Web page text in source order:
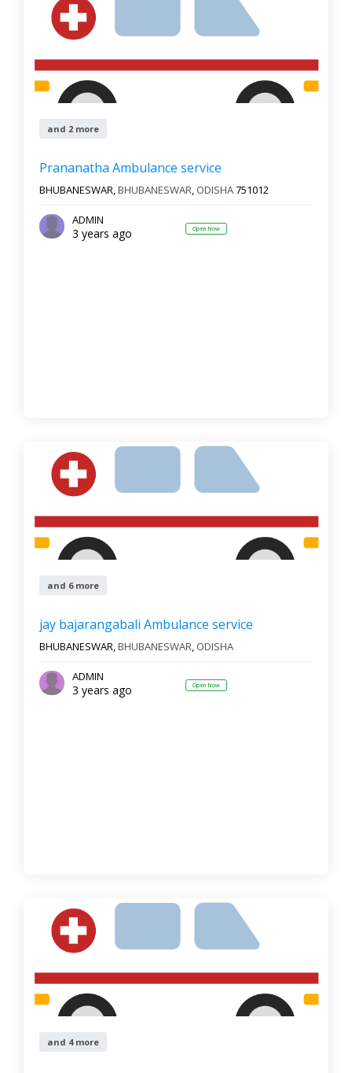
and 2 more
Prananatha Ambulance service
BHUBANESWAR,BHUBANESWAR, ODISHA751012
ADMIN
3 years ago Open Now
and 6 more
jay bajarangabali Ambulance service
BHUBANESWAR,BHUBANESWAR, ODISHA
ADMIN
3 years ago Open Now
and 4 more